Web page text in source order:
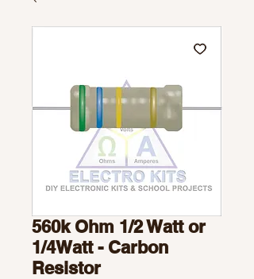
560k Ohm 1/2 Watt or
1/4Watt - Carbon
Resistor